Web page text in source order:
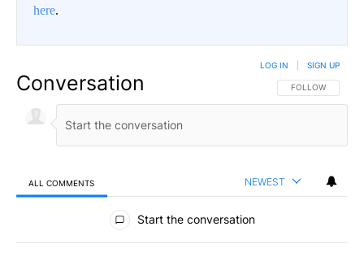
here.
Conversation FOLLOW THIS
FOLLOW
LOG IN SIGN UP
ALL COMMENTS NEWEST
All Comments
Start the conversation